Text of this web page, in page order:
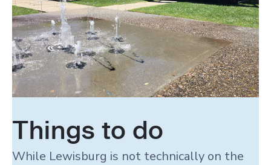
Things to do
While Lewisburg is not technically on the